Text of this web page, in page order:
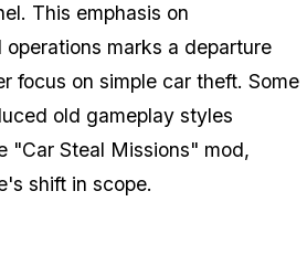
This emphasis on
marks a departure
focus on simple car theft. Some
old gameplay styles
"Car Steal Missions" mod,
shift in scope.